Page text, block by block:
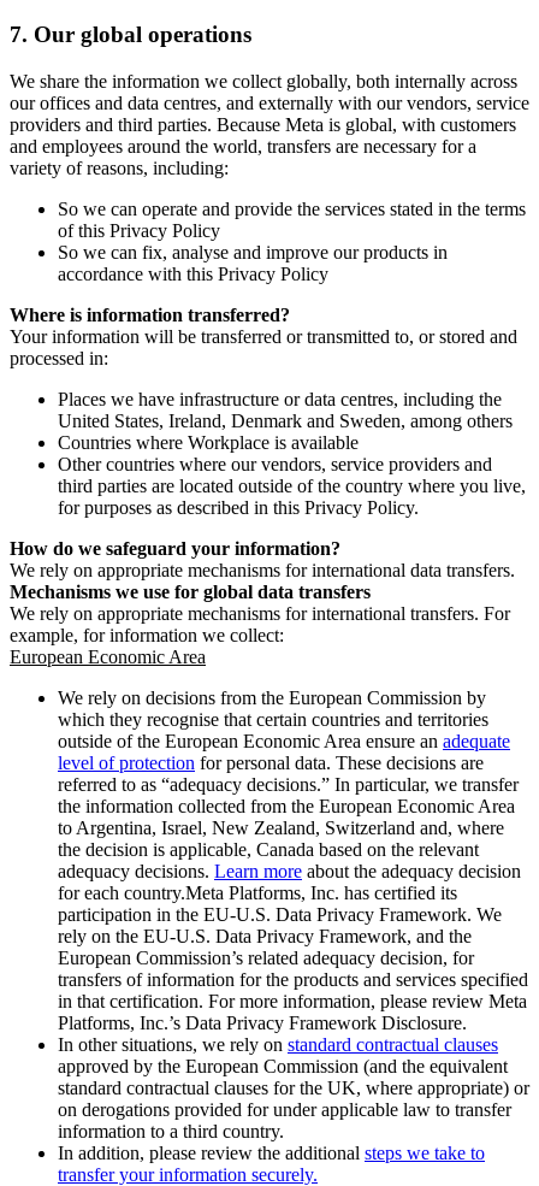
7. Our global operations
We share the information we collect globally, both internally across
our offices and data centres, and externally with our vendors, service
providers and third parties. Because Meta is global, with customers
and employees around the world, transfers are necessary for a
variety of reasons, including:
So we can operate and provide the services stated in the terms
of this Privacy Policy
So we can fix, analyse and improve our products in
accordance with this Privacy Policy
Where is information transferred?
Your information will be transferred or transmitted to, or stored and
processed in:
Places we have infrastructure or data centres, including the
United States, Ireland, Denmark and Sweden, among others
Countries where Workplace is available
Other countries where our vendors, service providers and
third parties are located outside of the country where you live,
for purposes as described in this Privacy Policy.
How do we safeguard your information?
We rely on appropriate mechanisms for international data transfers.
Mechanisms we use for global data transfers
We rely on appropriate mechanisms for international transfers. For
example, for information we collect:
European Economic Area
We rely on decisions from the European Commission by
which they recognise that certain countries and territories
outside of the European Economic Area ensure an adequate
level of protection for personal data. These decisions are
referred to as “adequacy decisions.” In particular, we transfer
the information collected from the European Economic Area
to Argentina, Israel, New Zealand, Switzerland and, where
the decision is applicable, Canada based on the relevant
adequacy decisions. Learn more about the adequacy decision
for each country.Meta Platforms, Inc. has certified its
participation in the EU-U.S. Data Privacy Framework. We
rely on the EU-U.S. Data Privacy Framework, and the
European Commission’s related adequacy decision, for
transfers of information for the products and services specified
in that certification. For more information, please review Meta
Platforms, Inc.’s Data Privacy Framework Disclosure.
In other situations, we rely on standard contractual clauses
approved by the European Commission (and the equivalent
standard contractual clauses for the UK, where appropriate) or
on derogations provided for under applicable law to transfer
information to a third country.
In addition, please review the additional steps we take to
transfer your information securely.